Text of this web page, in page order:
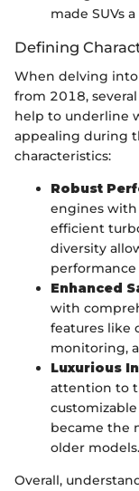
made SUVs
Defining
When delving into
from 2018,
help to underline
appealing during
characteristics:
Robust
engines with
efficient
diversity
Enhanced
with
features like
monitoring,
Luxurious
attention to
became the
older models.
Overall,